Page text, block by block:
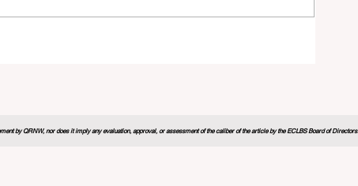
by QRNW, nor does it imply any evaluation, approval, or assessment of the caliber of the article by the ECLBS Board of